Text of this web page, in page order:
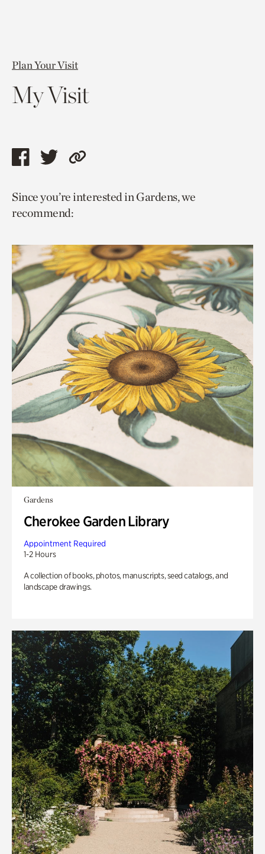
Plan Your Visit
My Visit
Share
page
via
Share
page
via
Copy
to
Since you’re interested in Gardens, we
recommend:
Gardens
Cherokee Garden Library
Appointment Required
1-2 Hours
A collection of books, photos, manuscripts, seed catalogs, and
landscape drawings.